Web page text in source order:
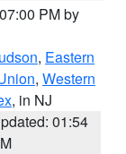
PM by
, Eastern
, Western
, in NJ
01:54